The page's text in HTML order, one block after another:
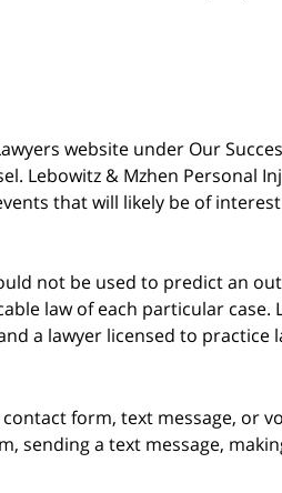
website under Our
Lebowitz & Mzhen Personal
that will likely be of
not be used to predict an
law of each particular case.
a lawyer licensed to practice
form, text message, or
a text message,